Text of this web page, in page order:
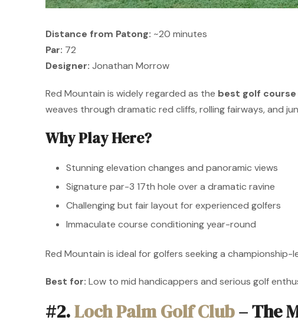
Distance from Patong: ~20 minutes
Par: 72
Designer: Jonathan Morrow
Red Mountain is widely regarded as the best golf course
weaves through dramatic red cliffs, rolling fairways, and
Why Play Here?
Stunning elevation changes and panoramic views
Signature par-3 17th hole over a dramatic ravine
Challenging but fair layout for experienced golfers
Immaculate course conditioning year-round
Red Mountain is ideal for golfers seeking a
Best for: Low to mid handicappers and serious golf
#2.Loch Palm Golf Club– The